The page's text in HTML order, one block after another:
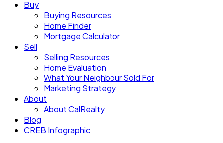
Buy
Buying Resources
Home Finder
Mortgage Calculator
Sell
Selling Resources
Home Evaluation
What Your Neighbour Sold For
Marketing Strategy
About
About CalRealty
Blog
CREB Infographic